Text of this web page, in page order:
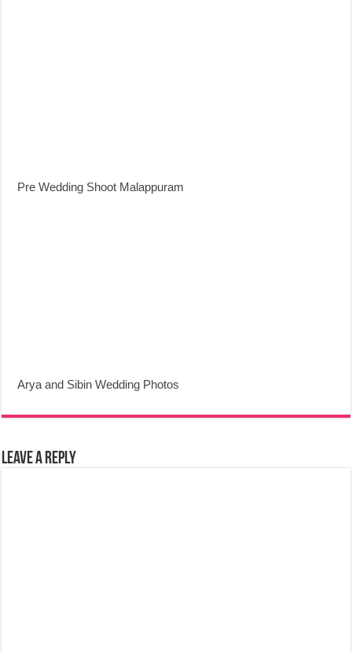
Pre Wedding Shoot Malappuram
Arya and Sibin Wedding Photos
Leave a Reply